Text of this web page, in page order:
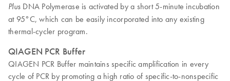
Plus DNA Polymerase is activated by a short 5-minute incubation
at 95°C, which can be easily incorporated into any existing
thermal-cycler program.
QIAGEN PCR Buffer
QIAGEN PCR Buffer maintains specific amplification in every
cycle of PCR by promoting a high ratio of specific-to-nonspecific